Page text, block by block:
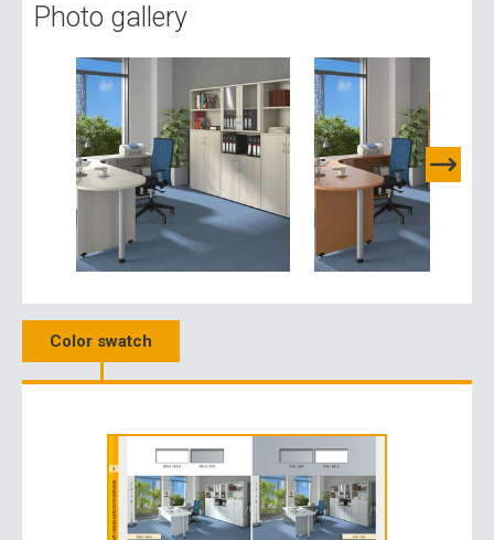
Photo gallery
Color swatch